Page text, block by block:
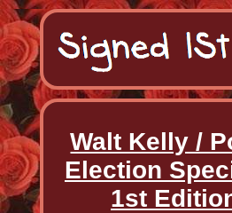
Walt Kelly /
Election
1st